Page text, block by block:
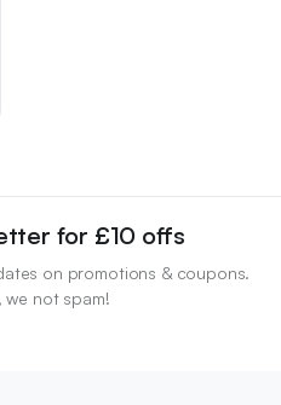
for £10 offs
on promotions & coupons.
we not spam!